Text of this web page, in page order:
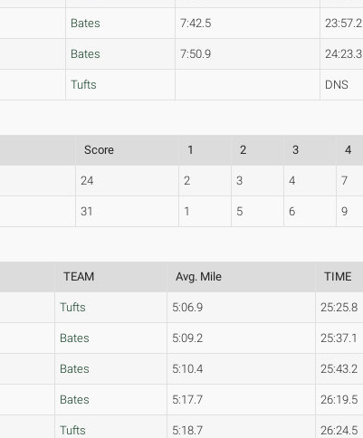
Bates 7:42.5 23:57.2
Bates 7:50.9 24:23.3
Tufts DNS
Score 1 2 3 4
24 2 3 4 7
31 1 5 6 9
TEAM Avg. Mile TIME
Tufts 5:06.9 25:25.8
Bates 5:09.2 25:37.1
Bates 5:10.4 25:43.2
Bates 5:17.7 26:19.5
Tufts 5:18.7 26:24.5